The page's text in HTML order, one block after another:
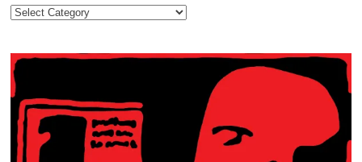
Categories